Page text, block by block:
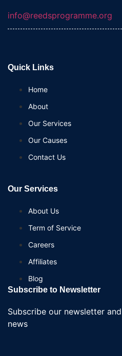
info@reedsprogramme.org
Quick Links
Home
About
Our Services
Our Causes
Contact Us
Our Services
About Us
Term of Service
Careers
Affiliates
Blog
Subscribe to Newsletter
Subscribe our newsletter
news